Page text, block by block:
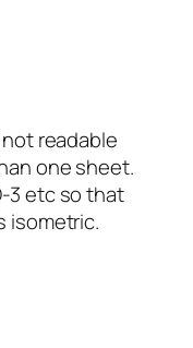
readable
one sheet.
3 etc so that
isometric.